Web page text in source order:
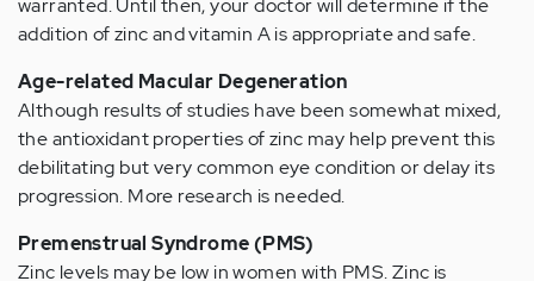
warranted. Until then, your doctor will determine if the
addition of zinc and vitamin A is appropriate and safe.
Age-related Macular Degeneration
Although results of studies have been somewhat mixed,
the antioxidant properties of zinc may help prevent this
debilitating but very common eye condition or delay its
progression. More research is needed.
Premenstrual Syndrome (PMS)
Zinc levels may be low in women with PMS. Zinc is